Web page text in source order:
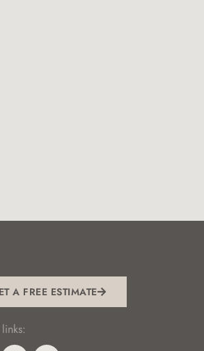
A FREE ESTIMATE